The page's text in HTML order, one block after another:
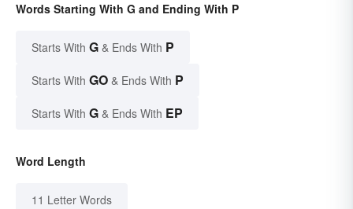
Words Starting With G and Ending With P
Starts With G & Ends With P
Starts With GO & Ends With P
Starts With G & Ends With EP
Word Length
11 Letter Words